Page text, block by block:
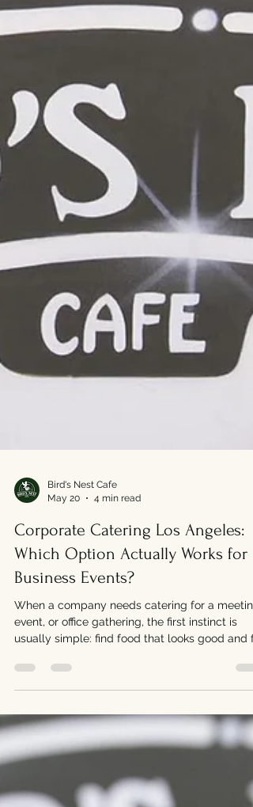
Bird's Nest Cafe
May 20
4 min read
Corporate Catering Los Angeles:
Which Option Actually Works for
usually simple: find food that looks good and
the budget. But once you start comparing
options, things quickly get more complicated.
Should you order from a local restaurant? Use
delivery app? Hire a catering company? Work
with a dedicated corporate provider? Each